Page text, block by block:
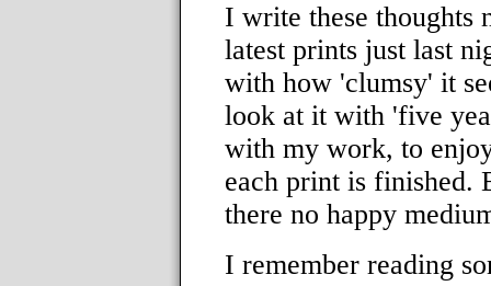
I write these thoughts
latest prints just last
with how 'clumsy' it
look at it with 'five
with my work, to
each print is finished.
there no happy
I remember reading